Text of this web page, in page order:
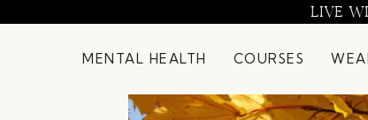
LIVE
MENTAL HEALTH COURSES